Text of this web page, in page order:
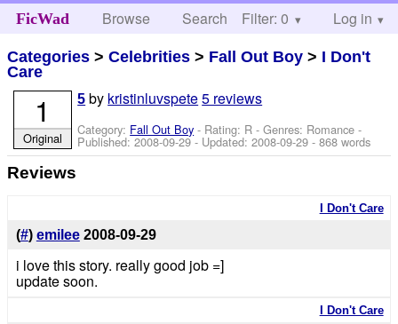
FicWad Browse Search Help
Filter: 0 Log in
Categories >Celebrities > Fall Out Boy > I Don't
Care
5 by kristinluvspete5 reviews
Category: Fall Out Boy - Rating: R - Genres: Romance -
Published:2008-09-29- Updated:2008-09-29 - 868 words
1
Original
Reviews
I Don't Care
(#) emilee 2008-09-29
i love this story. really good job =]
update soon.
I Don't Care